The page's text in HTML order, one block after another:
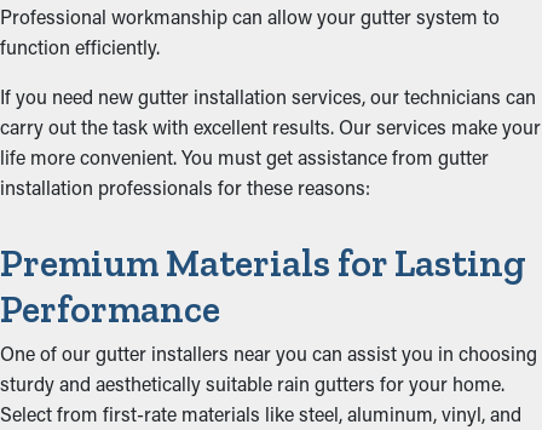
Professional workmanship can allow your gutter system to
function efficiently.
If you need new gutter installation services, our technicians can
carry out the task with excellent results. Our services make your
life more convenient. You must get assistance from gutter
installation professionals for these reasons:
Premium Materials for Lasting
Performance
One of our gutter installers near you can assist you in choosing
sturdy and aesthetically suitable rain gutters for your home.
Select from first-rate materials like steel, aluminum, vinyl, and